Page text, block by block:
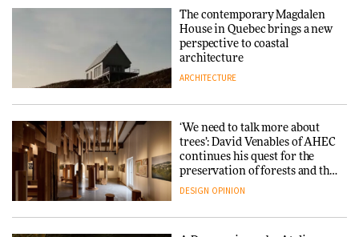
repositions its brand identity
in a notable shift for the
company
DESIGN
Iittala brings iconic Aalto Vase
into public architecture for
3daysofdesign
Snøhetta and Annabelle
Schneider turn USM’s Modular
System into pavilion
The contemporary Magdalen
House in Quebec brings a new
perspective to coastal
architecture
ARCHITECTURE
‘We need to talk more about
trees’: David Venables of AHEC
continues his quest for the
preservation of forests and the
people behind them
DESIGN OPINION